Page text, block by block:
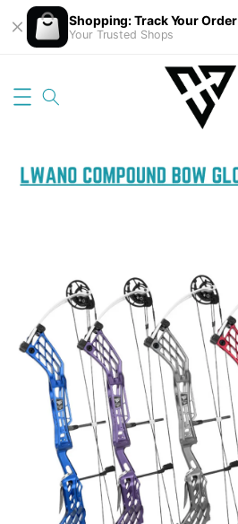
Shopping: Track Your Order
Your Trusted Shops